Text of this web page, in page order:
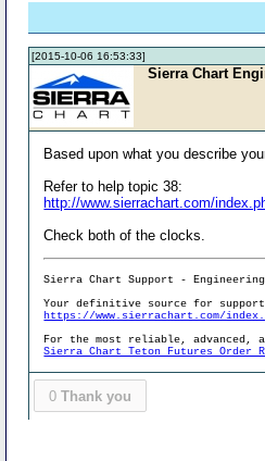
[2015-10-06 16:53:33]
Sierra Chart
Based upon what you describe
Refer to help topic 38:
http://www.sierrachart.com/
Check both of the clocks.
Sierra Chart Support -
Your definitive source for
https://www.sierrachart.com/
For the most reliable, advanced,
Sierra Chart Teton Futures Order
0 Thank you